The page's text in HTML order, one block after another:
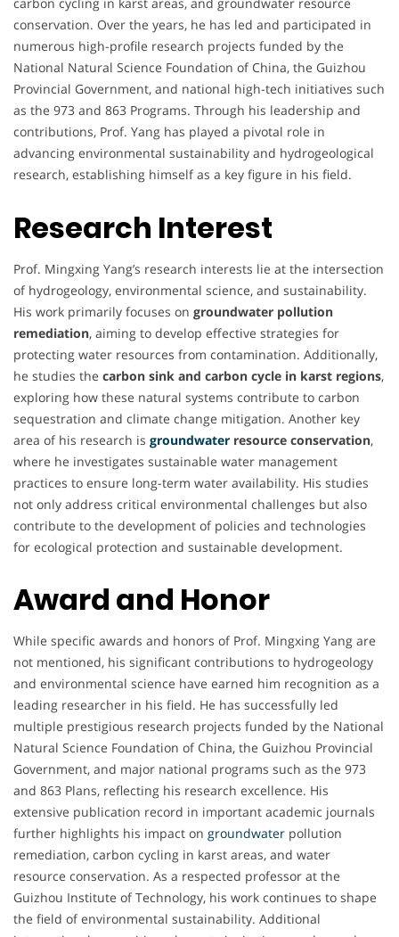
conservation. Over the years, he has led and participated in
numerous high-profile research projects funded by the
National Natural Science Foundation of China, the Guizhou
Provincial Government, and national high-tech initiatives such
as the 973 and 863 Programs. Through his leadership and
contributions, Prof. Yang has played a pivotal role in
advancing environmental sustainability and hydrogeological
research, establishing himself as a key figure in his field.
Research Interest
Prof. Mingxing Yang’s research interests lie at the intersection
of hydrogeology, environmental science, and sustainability.
His work primarily focuses on groundwater pollution
remediation, aiming to develop effective strategies for
protecting water resources from contamination. Additionally,
he studies the carbon sink and carbon cycle in karst regions,
exploring how these natural systems contribute to carbon
sequestration and climate change mitigation. Another key
area of his research is groundwater resource conservation,
where he investigates sustainable water management
practices to ensure long-term water availability. His studies
not only address critical environmental challenges but also
contribute to the development of policies and technologies
for ecological protection and sustainable development.
Award and Honor
While specific awards and honors of Prof. Mingxing Yang are
not mentioned, his significant contributions to hydrogeology
and environmental science have earned him recognition as a
leading researcher in his field. He has successfully led
multiple prestigious research projects funded by the National
Natural Science Foundation of China, the Guizhou Provincial
Government, and major national programs such as the 973
and 863 Plans, reflecting his research excellence. His
extensive publication record in important academic journals
further highlights his impact on groundwater pollution
remediation, carbon cycling in karst areas, and water
resource conservation. As a respected professor at the
Guizhou Institute of Technology, his work continues to shape
the field of environmental sustainability. Additional